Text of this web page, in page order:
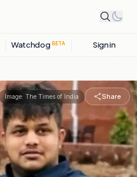
Watchdog BETA Sign in
Image: The Times of India Share